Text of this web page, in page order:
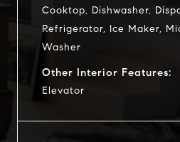
Cooktop, Dishwasher,
Refrigerator, Ice Maker,
Washer
Other Interior Features:
Elevator